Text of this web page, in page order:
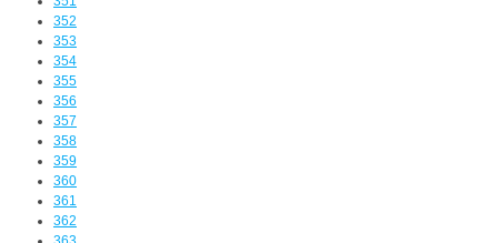
352
353
354
355
356
357
358
359
360
361
362